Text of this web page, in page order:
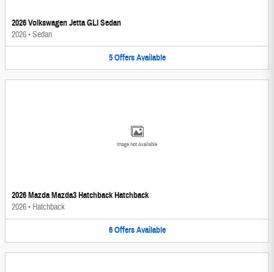
2026 Volkswagen Jetta GLI Sedan
2026•Sedan
5 Offers Available
Image Not Available
2026 Mazda Mazda3 Hatchback Hatchback
2026• Hatchback
6 Offers Available